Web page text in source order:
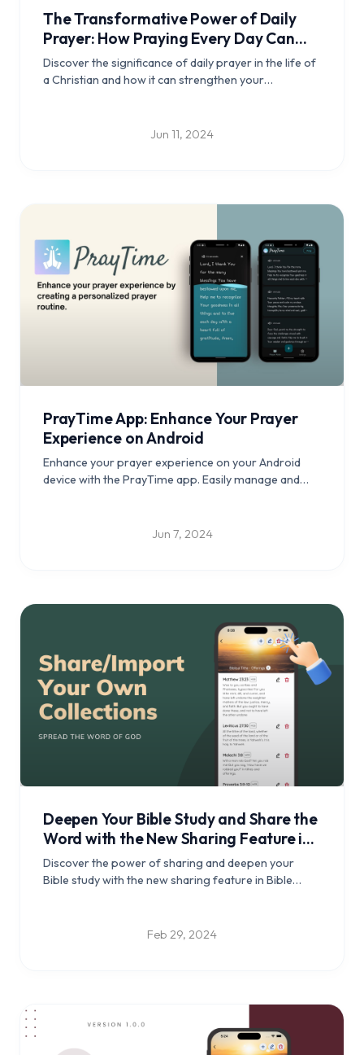
The Transformative Power of Daily
Prayer: How Praying Every Day Can
Enrich Your Christian Life using
PrayTime app
Discover the significance of daily prayer in the life of
a Christian and how it can strengthen your
strengthen community bonds, and empower daily
Jun 11, 2024
PrayTime App: Enhance Your Prayer
Experience on Android
Enhance your prayer experience on your Android
device with the PrayTime app. Easily manage and
intuitive user interface. Download now and stay
Jun 7, 2024
Deepen Your Bible Study and Share the
Word with the New Sharing Feature in
Bible Clock
Discover the power of sharing and deepen your
Bible study with the new sharing feature in Bible
Feb 29, 2024